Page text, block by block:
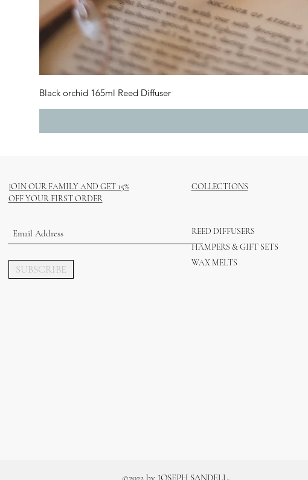
Black orchid 165ml Reed Diffuser
JOIN OUR FAMILY AND GET 15%
OFF YOUR FIRST ORDER
SUBSCRIBE
COLLECTIONS
REED DIFFUSERS
HAMPERS & GIFT SETS
WAX MELTS
©2022 by JOSEPH SANDELL.